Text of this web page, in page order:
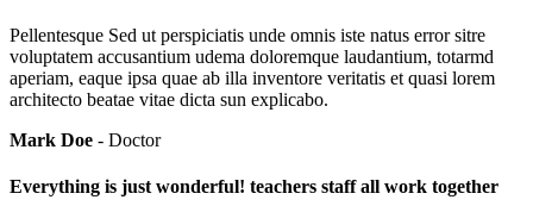
Pellentesque Sed ut perspiciatis unde omnis iste natus error sitre
voluptatem accusantium udema doloremque laudantium, totarmd
aperiam, eaque ipsa quae ab illa inventore veritatis et quasi lorem
architecto beatae vitae dicta sun explicabo.
Mark Doe - Doctor
Everything is just wonderful! teachers staff all work together